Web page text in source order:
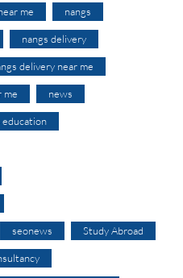
me nangs
nangs delivery
delivery near me
me news
education
seonews Study Abroad